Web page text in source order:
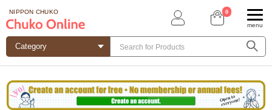
NIPPON CHUKO 0
menu